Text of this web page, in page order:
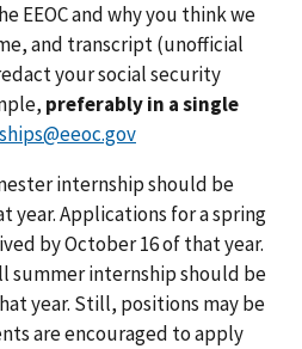
EEOC and why you think we
and transcript (unofficial
your social security
preferably in a single
internship should be
year. Applications for a spring
by October 16 of that year.
summer internship should be
year. Still, positions may be
are encouraged to apply